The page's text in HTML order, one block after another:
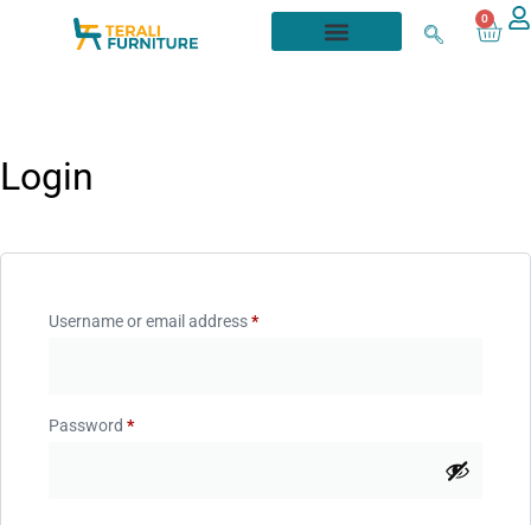
0
Login
Username or email address*
Password *